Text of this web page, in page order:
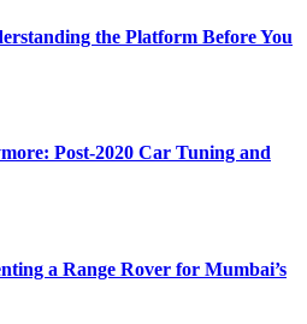
the Platform Before You
Post-2020 Car Tuning and
a Range Rover for Mumbai’s